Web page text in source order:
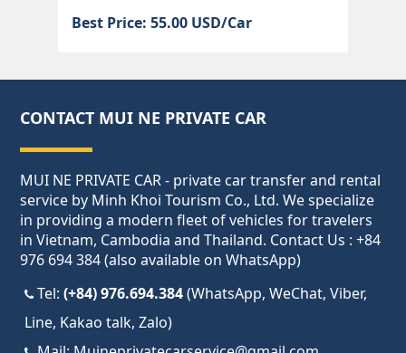
Best Price: 55.00 USD/Car
CONTACT MUI NE PRIVATE CAR
MUI NE PRIVATE CAR - private car transfer and rental
service by Minh Khoi Tourism Co., Ltd. We specialize
in providing a modern fleet of vehicles for travelers
in Vietnam, Cambodia and Thailand. Contact Us : +84
976 694 384 (also available on WhatsApp)
Tel:(+84) 976.694.384(WhatsApp, WeChat, Viber,
Line, Kakao talk, Zalo)